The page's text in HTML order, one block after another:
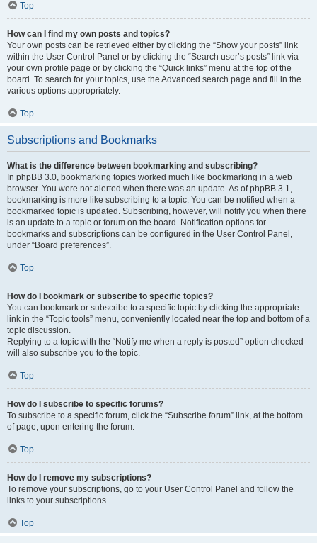
Top
How can I find my own posts and topics?
Your own posts can be retrieved either by clicking the “Show your posts” link
within the User Control Panel or by clicking the “Search user’s posts” link via
your own profile page or by clicking the “Quick links” menu at the top of the
board. To search for your topics, use the Advanced search page and fill in the
various options appropriately.
Top
Subscriptions and Bookmarks
What is the difference between bookmarking and subscribing?
In phpBB 3.0, bookmarking topics worked much like bookmarking in a web
browser. You were not alerted when there was an update. As of phpBB 3.1,
bookmarking is more like subscribing to a topic. You can be notified when a
bookmarked topic is updated. Subscribing, however, will notify you when there
is an update to a topic or forum on the board. Notification options for
bookmarks and subscriptions can be configured in the User Control Panel,
under “Board preferences”.
Top
How do I bookmark or subscribe to specific topics?
You can bookmark or subscribe to a specific topic by clicking the appropriate
link in the “Topic tools” menu, conveniently located near the top and bottom of a
topic discussion.
Replying to a topic with the “Notify me when a reply is posted” option checked
will also subscribe you to the topic.
Top
How do I subscribe to specific forums?
To subscribe to a specific forum, click the “Subscribe forum” link, at the bottom
of page, upon entering the forum.
Top
How do I remove my subscriptions?
To remove your subscriptions, go to your User Control Panel and follow the
links to your subscriptions.
Top